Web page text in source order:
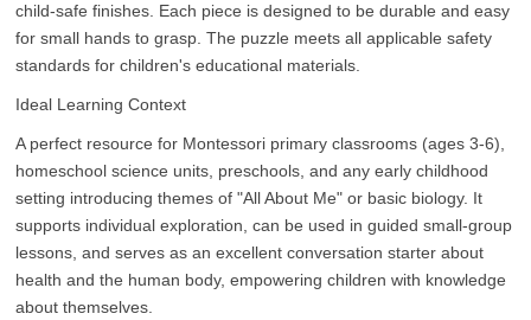
child-safe finishes. Each piece is designed to be durable and easy
for small hands to grasp. The puzzle meets all applicable safety
standards for children's educational materials.
Ideal Learning Context
A perfect resource for Montessori primary classrooms (ages 3-6),
homeschool science units, preschools, and any early childhood
setting introducing themes of "All About Me" or basic biology. It
supports individual exploration, can be used in guided small-group
lessons, and serves as an excellent conversation starter about
health and the human body, empowering children with knowledge
about themselves.